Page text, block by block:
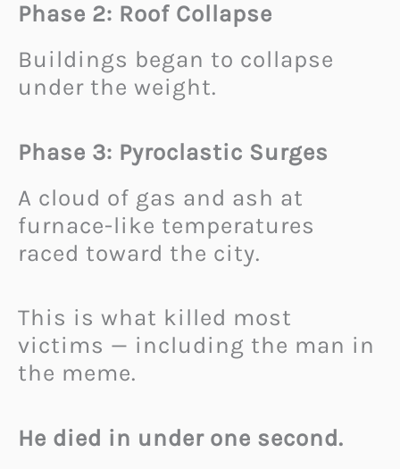
Phase 2: Roof Collapse
Buildings began to collapse
under the weight.
Phase 3: Pyroclastic Surges
A cloud of gas and ash at
furnace-like temperatures
raced toward the city.
This is what killed most
victims — including the man in
the meme.
He died in under one second.